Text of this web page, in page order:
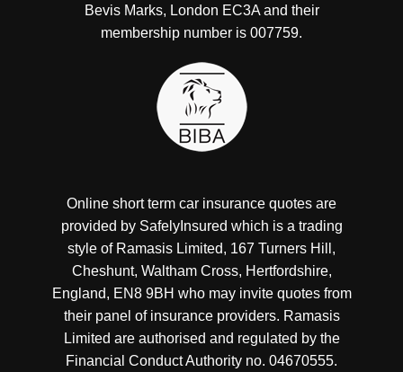
Bevis Marks, London EC3A and their
membership number is 007759.
Online short term car insurance quotes are
provided by SafelyInsured which is a trading
style of Ramasis Limited, 167 Turners Hill,
Cheshunt, Waltham Cross, Hertfordshire,
England, EN8 9BH who may invite quotes from
their panel of insurance providers. Ramasis
Limited are authorised and regulated by the
Financial Conduct Authority no. 04670555.